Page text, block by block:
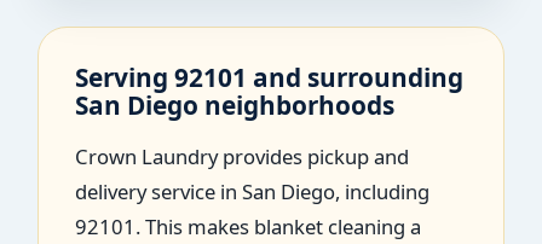
Serving 92101 and surrounding
San Diego neighborhoods
Crown Laundry provides pickup and
delivery service in San Diego, including
92101. This makes blanket cleaning a